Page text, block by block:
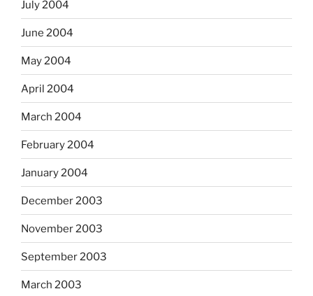
July 2004
June 2004
May 2004
April 2004
March 2004
February 2004
January 2004
December 2003
November 2003
September 2003
March 2003